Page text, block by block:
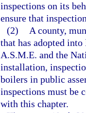
inspections on its
ensure that
(2)
A county,
that has adopted
A.S.M.E. and the
installation,
boilers in public
inspections must be
with this chapter.